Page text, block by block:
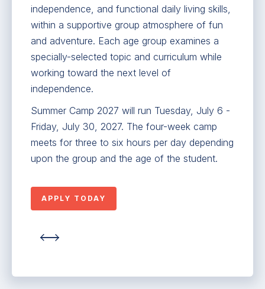
independence, and functional daily living skills,
within a supportive group atmosphere of fun
and adventure. Each age group examines a
specially-selected topic and curriculum while
working toward the next level of
independence.
Summer Camp 2027 will run Tuesday, July 6 -
Friday, July 30, 2027. The four-week camp
meets for three to six hours per day depending
upon the group and the age of the student.
APPLY TODAY